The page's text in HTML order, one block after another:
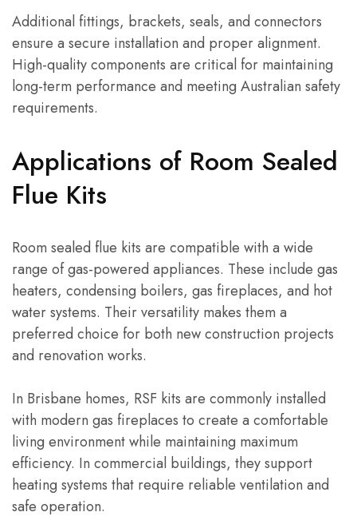
Additional fittings, brackets, seals, and connectors
ensure a secure installation and proper alignment.
High-quality components are critical for maintaining
long-term performance and meeting Australian safety
requirements.
Applications of Room Sealed
Flue Kits
Room sealed flue kits are compatible with a wide
range of gas-powered appliances. These include gas
heaters, condensing boilers, gas fireplaces, and hot
water systems. Their versatility makes them a
preferred choice for both new construction projects
and renovation works.
In Brisbane homes, RSF kits are commonly installed
with modern gas fireplaces to create a comfortable
living environment while maintaining maximum
efficiency. In commercial buildings, they support
heating systems that require reliable ventilation and
safe operation.